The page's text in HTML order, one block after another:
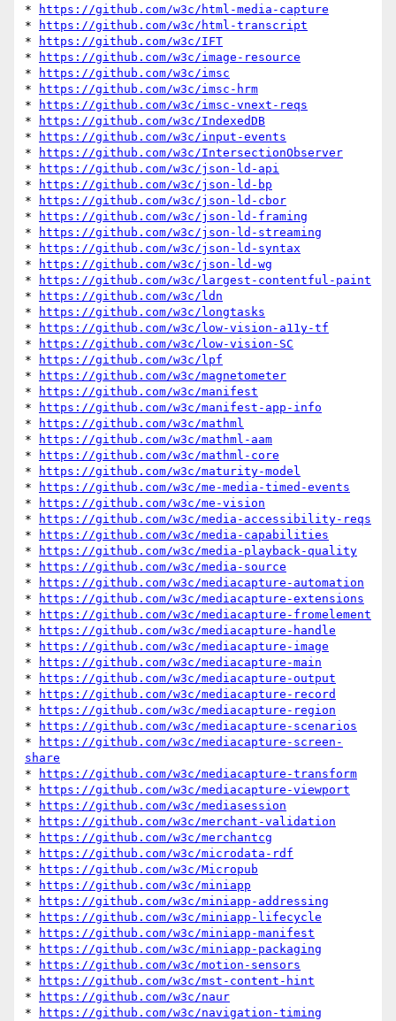
*
https://github.com/w3c/html-media-capture
*
https://github.com/w3c/html-transcript
*
https://github.com/w3c/IFT
*
https://github.com/w3c/image-resource
*
https://github.com/w3c/imsc
*
https://github.com/w3c/imsc-hrm
*
https://github.com/w3c/imsc-vnext-reqs
*
https://github.com/w3c/IndexedDB
*
https://github.com/w3c/input-events
*
https://github.com/w3c/IntersectionObserver
*
https://github.com/w3c/json-ld-api
*
https://github.com/w3c/json-ld-bp
*
https://github.com/w3c/json-ld-cbor
*
https://github.com/w3c/json-ld-framing
*
https://github.com/w3c/json-ld-streaming
*
https://github.com/w3c/json-ld-syntax
*
https://github.com/w3c/json-ld-wg
*
https://github.com/w3c/largest-contentful-paint
*
https://github.com/w3c/ldn
*
https://github.com/w3c/longtasks
*
https://github.com/w3c/low-vision-a11y-tf
*
https://github.com/w3c/low-vision-SC
*
https://github.com/w3c/lpf
*
https://github.com/w3c/magnetometer
*
https://github.com/w3c/manifest
*
https://github.com/w3c/manifest-app-info
*
https://github.com/w3c/mathml
*
https://github.com/w3c/mathml-aam
*
https://github.com/w3c/mathml-core
*
https://github.com/w3c/maturity-model
*
https://github.com/w3c/me-media-timed-events
*
https://github.com/w3c/me-vision
*
https://github.com/w3c/media-accessibility-reqs
*
https://github.com/w3c/media-capabilities
*
https://github.com/w3c/media-playback-quality
*
https://github.com/w3c/media-source
*
https://github.com/w3c/mediacapture-automation
*
https://github.com/w3c/mediacapture-extensions
*
https://github.com/w3c/mediacapture-fromelement
*
https://github.com/w3c/mediacapture-handle
*
https://github.com/w3c/mediacapture-image
*
https://github.com/w3c/mediacapture-main
*
https://github.com/w3c/mediacapture-output
*
https://github.com/w3c/mediacapture-record
*
https://github.com/w3c/mediacapture-region
*
https://github.com/w3c/mediacapture-scenarios
*
https://github.com/w3c/mediacapture-screen-
share
*
https://github.com/w3c/mediacapture-transform
*
https://github.com/w3c/mediacapture-viewport
*
https://github.com/w3c/mediasession
*
https://github.com/w3c/merchant-validation
*
https://github.com/w3c/merchantcg
*
https://github.com/w3c/microdata-rdf
*
https://github.com/w3c/Micropub
*
https://github.com/w3c/miniapp
*
https://github.com/w3c/miniapp-addressing
*
https://github.com/w3c/miniapp-lifecycle
*
https://github.com/w3c/miniapp-manifest
*
https://github.com/w3c/miniapp-packaging
*
https://github.com/w3c/motion-sensors
*
https://github.com/w3c/mst-content-hint
*
https://github.com/w3c/naur
*
https://github.com/w3c/navigation-timing